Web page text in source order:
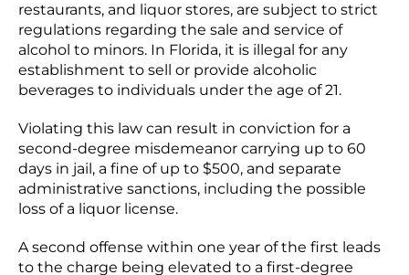
restaurants, and liquor stores, are subject to strict
regulations regarding the sale and service of
alcohol to minors. In Florida, it is illegal for any
establishment to sell or provide alcoholic
beverages to individuals under the age of 21.
Violating this law can result in conviction for a
second-degree misdemeanor carrying up to 60
days in jail, a fine of up to $500, and separate
administrative sanctions, including the possible
loss of a liquor license.
A second offense within one year of the first leads
to the charge being elevated to a first-degree